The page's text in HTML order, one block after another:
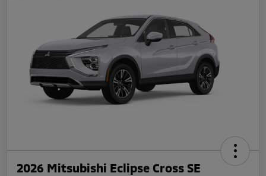
2026 Mitsubishi Eclipse Cross SE